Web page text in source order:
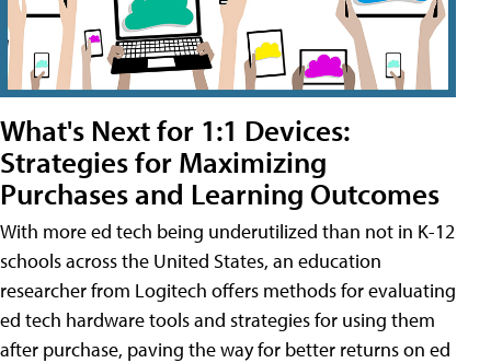
What's Next for 1:1 Devices:
Strategies for Maximizing
Purchases and Learning Outcomes
With more ed tech being underutilized than not in K-12
schools across the United States, an education
researcher from Logitech offers methods for evaluating
ed tech hardware tools and strategies for using them
after purchase, paving the way for better returns on ed